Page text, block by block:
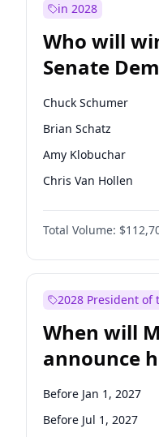
in 2028
Who will
Senate
election?
Chuck Schumer
Brian Schatz
Amy Klobuchar
Chris Van Hollen
Cory Booker
Chris Murphy
Jon Ossoff
Mark Warner
Patty Murray
Ruben Gallego
Raphael Warnock
Tammy Baldwin
Total Volume:
2028 President of
When will
announce
candidacy?
Before Jan 1, 2027
Before Jul 1, 2027